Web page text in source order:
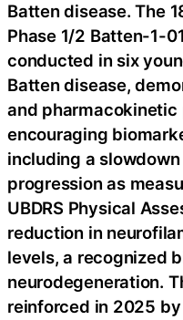
Batten disease. The
Phase 1/2 Batten-1-
conducted in six
Batten disease,
and
encouraging
including a
progression as
UBDRS Physical
reduction in
levels, a recognized
neurodegeneration.
reinforced in 2025